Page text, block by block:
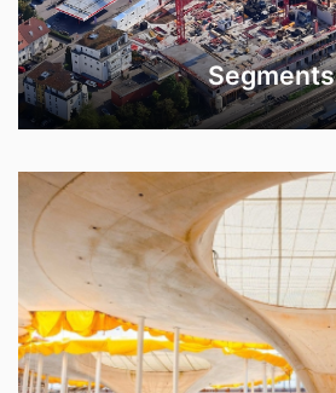
Segments